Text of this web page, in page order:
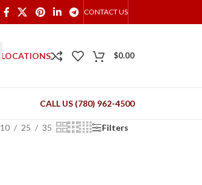
CONTACT US
LOCATIONS $0.00
CALL US (780) 962-4500
10 25 35 Filters